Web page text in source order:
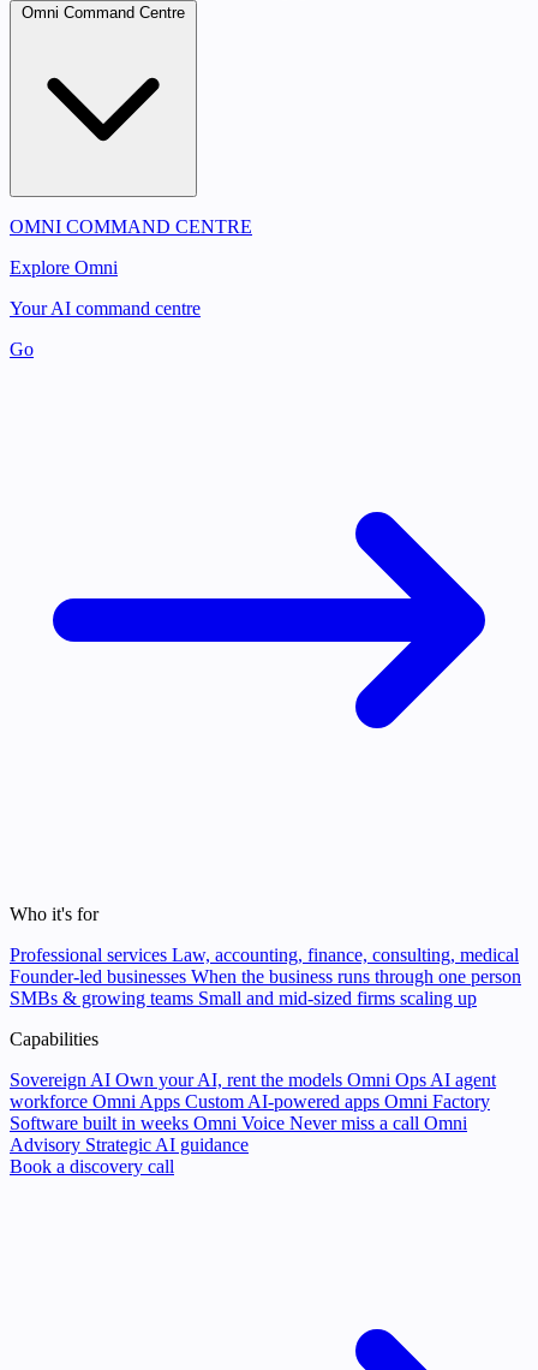
OMNI COMMAND CENTRE
Explore Omni
Your AI command centre
Go
Who it's for
Professional services Law, accounting, finance, consulting, medical
Founder-led businesses When the business runs through one person
SMBs & growing teams Small and mid-sized firms scaling up
Capabilities
Sovereign AI Own your AI, rent the models Omni Ops AI agent
workforce Omni Apps Custom AI-powered apps Omni Factory
Software built in weeks Omni Voice Never miss a call Omni
Advisory Strategic AI guidance
Book a discovery call